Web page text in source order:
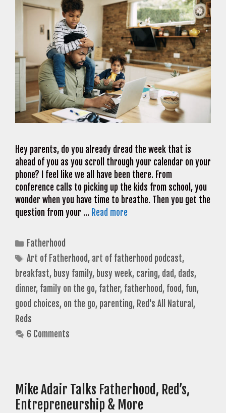
Hey parents, do you already dread the week that is
ahead of you as you scroll through your calendar on your
phone? I feel like we all have been there. From
conference calls to picking up the kids from school, you
wonder when you have time to breathe. Then you get the
question from your … Read more
Categories
Fatherhood
Tags
Art of Fatherhood, art of fatherhood podcast,
breakfast, busy family, busy week, caring, dad, dads,
dinner, family on the go, father, fatherhood, food, fun,
good choices, on the go, parenting, Red's All Natural ,
Reds
6 Comments
Mike Adair Talks Fatherhood, Red’s,
Entrepreneurship & More